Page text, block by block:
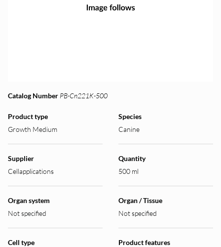
Catalog Number PB-Cn221K-500
Product type
Growth Medium
Species
Canine
Supplier
Cellapplications
Quantity
500 ml
Organ system
Not specified
Organ / Tissue
Not specified
Cell type
Product features